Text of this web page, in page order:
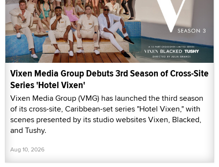
Vixen Media Group Debuts 3rd Season of Cross-Site
Series 'Hotel Vixen'
Vixen Media Group (VMG) has launched the third season
of its cross-site, Caribbean-set series "Hotel Vixen," with
scenes presented by its studio websites Vixen, Blacked,
and Tushy.
Aug 10, 2026